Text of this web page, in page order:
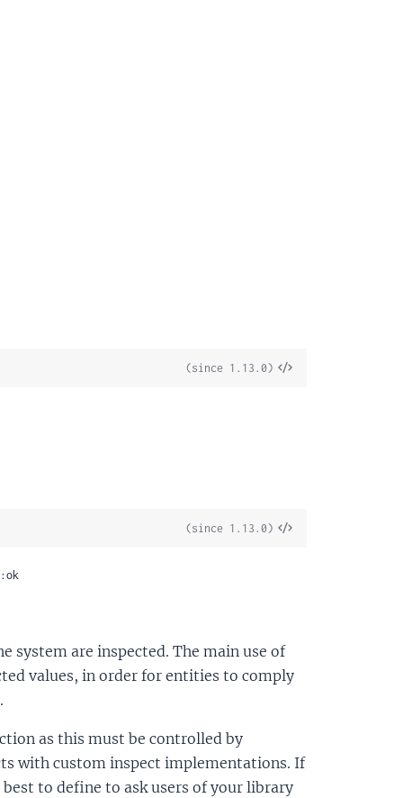
View
(since 1.13.0)
View
(since 1.13.0)
system are inspected. The main use of
values, in order for entities to comply
as this must be controlled by
with custom inspect implementations. If
to define to ask users of your library